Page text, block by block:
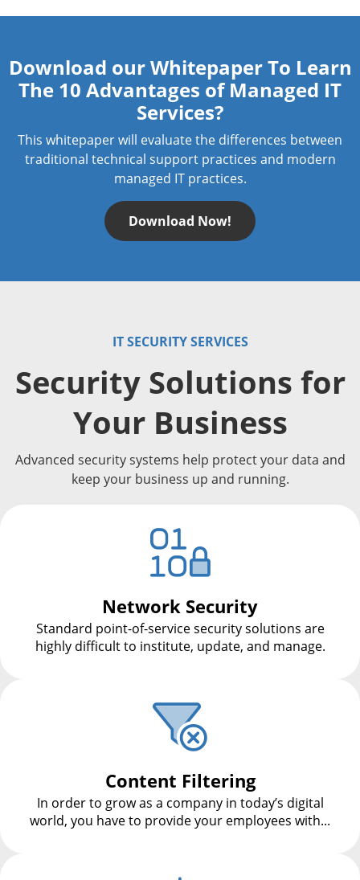
Download our Whitepaper To Learn
The 10 Advantages of Managed IT
Services?
This whitepaper will evaluate the differences between
traditional technical support practices and modern
managed IT practices.
Download Now!
IT SECURITY SERVICES
Security Solutions for
Your Business
Advanced security systems help protect your data and
keep your business up and running.
Network Security
Standard point-of-service security solutions are
highly difficult to institute, update, and manage.
Content Filtering
In order to grow as a company in today’s digital
world, you have to provide your employees with...